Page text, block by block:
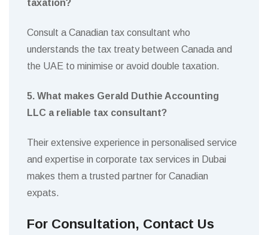
taxation?
Consult a Canadian tax consultant who
understands the tax treaty between Canada and
the UAE to minimise or avoid double taxation.
5. What makes Gerald Duthie Accounting
LLC a reliable tax consultant?
Their extensive experience in personalised service
and expertise in corporate tax services in Dubai
makes them a trusted partner for Canadian
expats.
For Consultation, Contact Us